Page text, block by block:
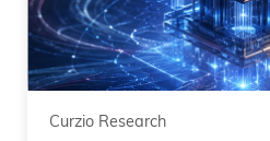
Curzio Research